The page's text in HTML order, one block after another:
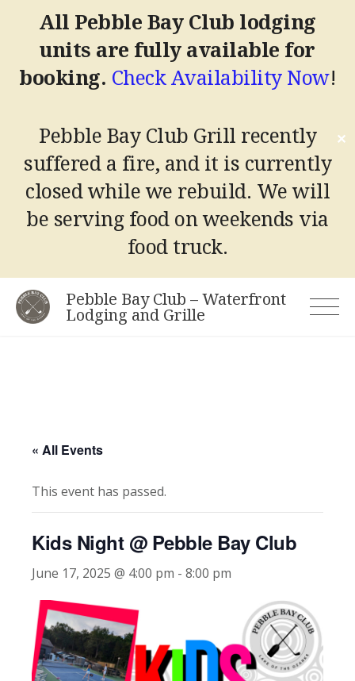
All Pebble Bay Club lodging
units are fully available for
booking. Check Availability Now!
Pebble Bay Club Grill recently
suffered a fire, and it is currently
closed while we rebuild. We will
be serving food on weekends via
food truck.
✕
Skip
Pebble Bay Club – Waterfront
Lodging and Grille
« All Events
This event has passed.
Kids Night @ Pebble Bay Club
June 17, 2025 @ 4:00 pm - 8:00 pm